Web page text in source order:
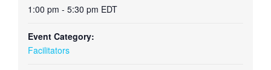
1:00 pm - 5:30 pm EDT
Event Category:
Facilitators